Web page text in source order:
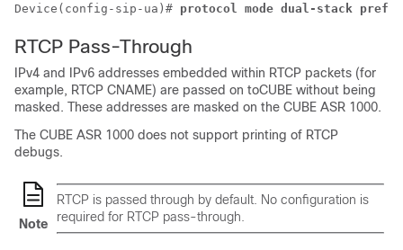
Device(config-sip-ua)# protocol mode dual-stack
RTCP Pass-Through
IPv4 and IPv6 addresses embedded within RTCP packets (for
example, RTCP CNAME) are passed on toCUBE without being
masked. These addresses are masked on the CUBE ASR 1000.
The CUBE ASR 1000 does not support printing of RTCP
debugs.
Note
RTCP is passed through by default. No configuration is
required for RTCP pass-through.